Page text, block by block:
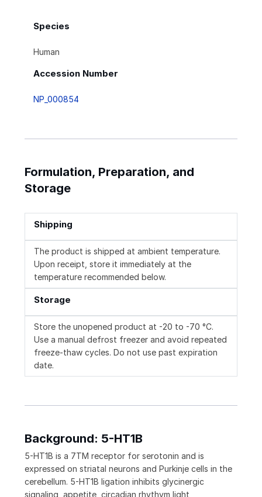
Species
Human
Accession Number
NP_000854
Formulation, Preparation, and
Storage
Shipping
The product is shipped at ambient temperature.
Upon receipt, store it immediately at the
temperature recommended below.
Storage
Store the unopened product at -20 to -70 °C.
Use a manual defrost freezer and avoid repeated
freeze-thaw cycles. Do not use past expiration
date.
Background: 5-HT1B
5-HT1B is a 7TM receptor for serotonin and is
expressed on striatal neurons and Purkinje cells in the
cerebellum. 5-HT1B ligation inhibits glycinergic
signaling, appetite, circadian rhythym light